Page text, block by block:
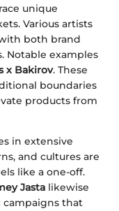
unique
Various artists
both brand
Notable examples
x Bakirov. These
boundaries
products from
in extensive
and cultures are
like a one-off.
Jasta likewise
campaigns that